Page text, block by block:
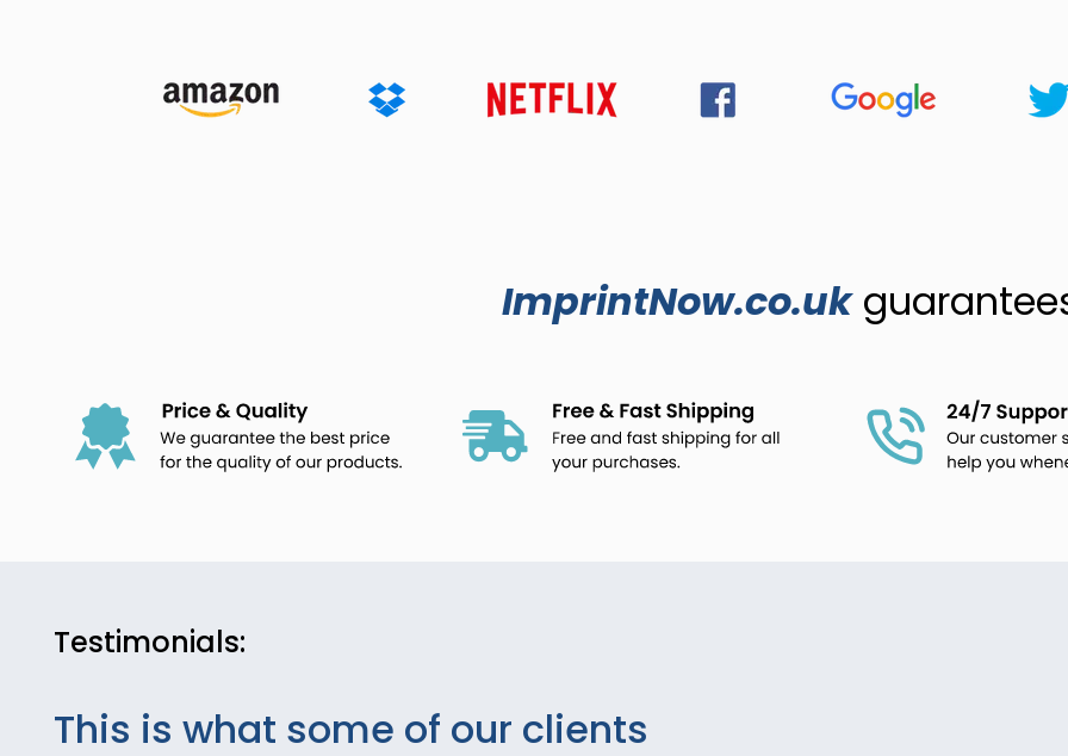
ImprintNow.co.uk
Testimonials:
This is what some of our clients